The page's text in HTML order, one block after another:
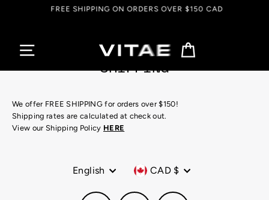
FREE SHIPPING ON ORDERS OVER $150 CAD
SHIPPING
We offer FREE SHIPPING for orders over $150!
Shipping rates are calculated at check out.
View our Shipping Policy HERE
Language
English Currency
CAD $